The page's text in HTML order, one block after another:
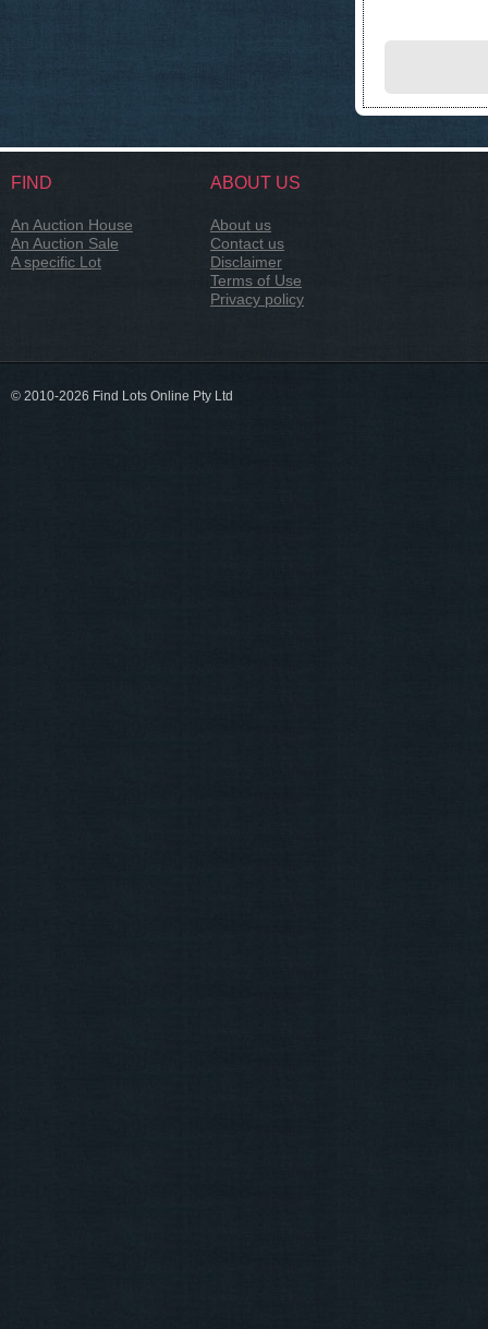
FIND
An Auction House
An Auction Sale
A specific Lot
ABOUT US
About us
Contact us
Disclaimer
Terms of Use
Privacy policy
© 2010-2026 Find Lots Online Pty Ltd